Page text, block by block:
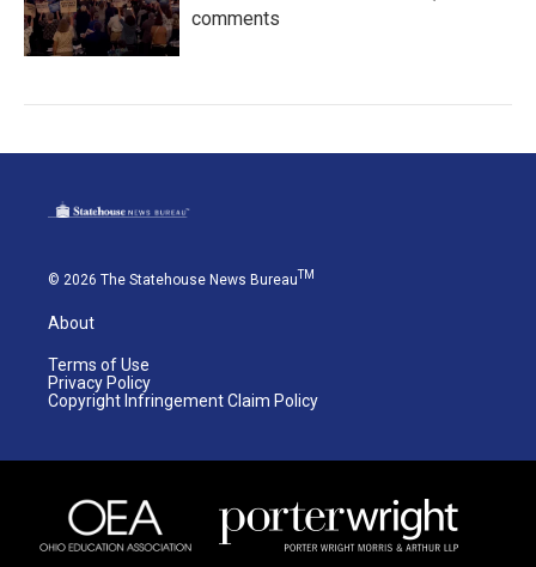
comments
© 2026 The Statehouse News BureauTM
About
Terms of Use
Privacy Policy
Copyright Infringement Claim Policy